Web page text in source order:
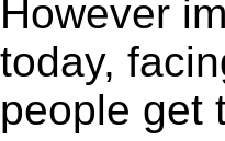
However
today,
people get